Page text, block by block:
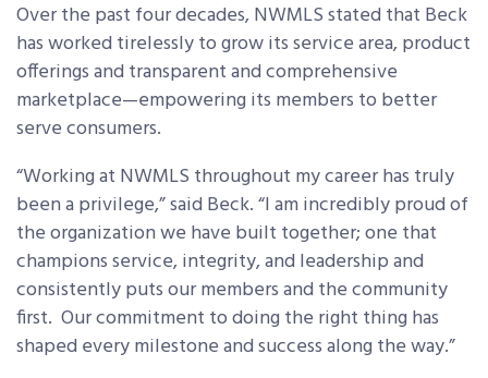
Over the past four decades, NWMLS stated that Beck
has worked tirelessly to grow its service area, product
offerings and transparent and comprehensive
marketplace—empowering its members to better
serve consumers.
“Working at NWMLS throughout my career has truly
been a privilege,” said Beck. “I am incredibly proud of
the organization we have built together; one that
champions service, integrity, and leadership and
consistently puts our members and the community
first. Our commitment to doing the right thing has
shaped every milestone and success along the way.”